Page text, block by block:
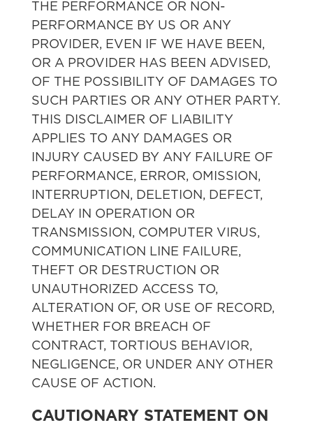
THE PERFORMANCE OR NON-
PERFORMANCE BY US OR ANY
PROVIDER, EVEN IF WE HAVE BEEN,
OR A PROVIDER HAS BEEN ADVISED,
OF THE POSSIBILITY OF DAMAGES TO
SUCH PARTIES OR ANY OTHER PARTY.
THIS DISCLAIMER OF LIABILITY
APPLIES TO ANY DAMAGES OR
INJURY CAUSED BY ANY FAILURE OF
PERFORMANCE, ERROR, OMISSION,
INTERRUPTION, DELETION, DEFECT,
DELAY IN OPERATION OR
TRANSMISSION, COMPUTER VIRUS,
COMMUNICATION LINE FAILURE,
THEFT OR DESTRUCTION OR
UNAUTHORIZED ACCESS TO,
ALTERATION OF, OR USE OF RECORD,
WHETHER FOR BREACH OF
CONTRACT, TORTIOUS BEHAVIOR,
NEGLIGENCE, OR UNDER ANY OTHER
CAUSE OF ACTION.
CAUTIONARY STATEMENT ON